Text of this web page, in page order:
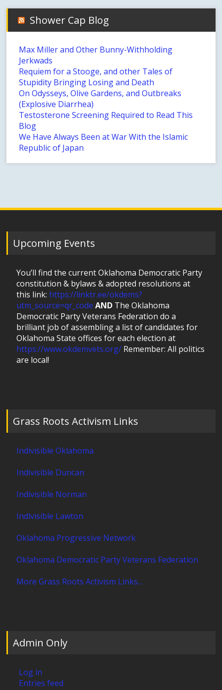
Shower Cap Blog
Max Miller and Other Bunny-Withholding
Jerkwads
Requiem for a Stooge, and other Tales of
Stupidity Bringing Losing and Death
On Odysseys, Olive Gardens, and Outbreaks
(Explosive Diarrhea)
Testosterone Screening Required to Read This
Blog
We Have Always Been at War With the Islamic
Republic of Japan
Upcoming Events
You’ll find the current Oklahoma Democratic Party
constitution & bylaws & adopted resolutions at
this link: https://linktr.ee/okdems?
utm_source=qr_code AND The Oklahoma
Democratic Party Veterans Federation do a
brilliant job of assembling a list of candidates for
Oklahoma State offices for each election at
https://www.okdemvets.org/ Remember: All politics
are local!
Grass Roots Activism Links
Indivisible Oklahoma
Indivisible Duncan
Indivisible Norman
Indivisible Lawton
Oklahoma Progressive Network
Oklahoma Democratic Party Veterans Federation
More Grass Roots Activism Links...
Admin Only
Log in
Entries feed